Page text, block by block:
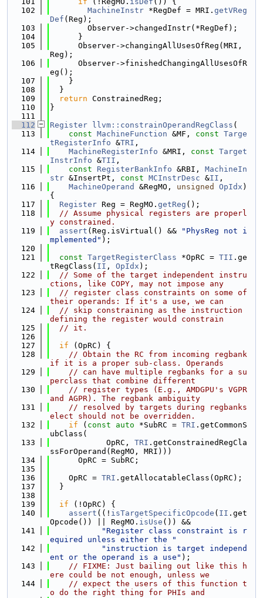
  102
MachineInstr *RegDef = MRI. getVReg
Def (Reg);
  103
        Observer->changedInstr(*RegDef);
  104
      }
  105
      Observer->changingAllUsesOfReg(MRI,
Reg);
  106
      Observer->finishedChangingAllUsesOfR
eg();
  107
    }
  108
  }
  109
return ConstrainedReg;
  110
}
  111
  112
Register llvm::constrainOperandRegClass (
  113
const MachineFunction &MF, const Targe
tRegisterInfo &TRI ,
  114
MachineRegisterInfo &MRI, const Target
InstrInfo &TII ,
  115
const RegisterBankInfo &RBI, MachineIn
str &InsertPt, const MCInstrDesc &II ,
  116
MachineOperand &RegMO, unsigned OpIdx )
{
  117
Register Reg = RegMO. getReg ();
  118
// Assume physical registers are properl
y constrained.
  119
assert (Reg.isVirtual() &&
"PhysReg not i
mplemented" );
  120
  121
const TargetRegisterClass *OpRC = TII .ge
tRegClass( II , OpIdx );
  122
// Some of the target independent instru
ctions, like COPY, may not impose any
  123
// register class constraints on some of
their operands: If it's a use, we can
  124
// skip constraining as the instruction
defining the register would constrain
  125
// it.
  126
  127
if (OpRC) {
  128
// Obtain the RC from incoming regbank
if it is a proper sub-class. Operands
  129
// can have multiple regbanks for a su
perclass that combine different
  130
// register types (E.g., AMDGPU's VGPR
and AGPR). The regbank ambiguity
  131
// resolved by targets during regbanks
elect should not be overridden.
  132
if ( const auto *SubRC = TRI .getCommonS
ubClass(
  133
            OpRC,
TRI .getConstrainedRegCla
ssForOperand(RegMO, MRI)))
  134
      OpRC = SubRC;
  135
  136
    OpRC =
TRI .getAllocatableClass(OpRC);
  137
  }
  138
  139
if (!OpRC) {
  140
assert ((! isTargetSpecificOpcode ( II .get
Opcode()) || RegMO. isUse ()) &&
  141
"Register class constraint is r
equired unless either the "
  142
"instruction is target independ
ent or the operand is a use" );
  143
// FIXME: Just bailing out like this h
ere could be not enough, unless we
  144
// expect the users of this function t
o do the right thing for PHIs and